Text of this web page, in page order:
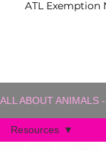
ATL Exemption
ALL ABOUT ANIMALS
Resources